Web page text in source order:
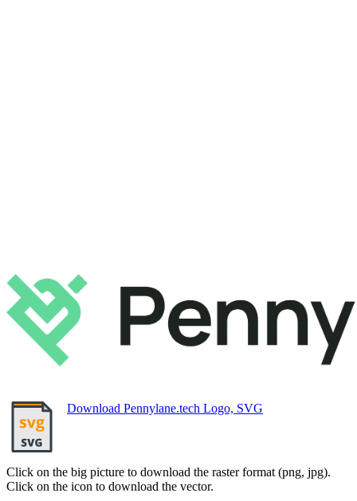
Download Pennylane.tech Logo, SVG
Click on the big picture to download the raster format (png, jpg).
Click on the icon to download the vector.